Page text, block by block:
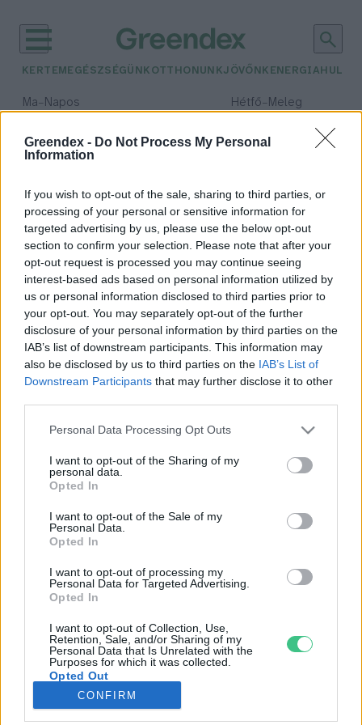
Greendex - Do Not Process My Personal
Information
If you wish to opt-out of the sale, sharing to third parties, or
processing of your personal or sensitive information for
targeted advertising by us, please use the below opt-out
section to confirm your selection. Please note that after your
opt-out request is processed you may continue seeing
interest-based ads based on personal information utilized by
us or personal information disclosed to third parties prior to
your opt-out. You may separately opt-out of the further
disclosure of your personal information by third parties on the
IAB’s list of downstream participants. This information may
also be disclosed by us to third parties on the IAB’s List of
Downstream Participants that may further disclose it to other
Personal Data Processing Opt Outs
I want to opt-out of the Sharing of my
personal data.
Opted In
I want to opt-out of the Sale of my
Personal Data.
Opted In
I want to opt-out of processing my
Personal Data for Targeted Advertising.
Opted In
I want to opt-out of Collection, Use,
Retention, Sale, and/or Sharing of my
Personal Data that Is Unrelated with the
Purposes for which it was collected.
Opted Out
CONFIRM
KERTEM EGÉSZSÉGÜNK OTTHONUNKJÖVŐNK ENERGIA
Ma– Napos Hétfő– Meleg
Csapadék: 2% (0 mm)Szél:
időjárási adatok:
ételallergia
Egyre népszerűbbek a mentes
termékek
Greendex Szemle
Rovatok
KERTEM
OTTHONUNK
GAZDASÁG
JÖVŐNK
EGÉSZSÉGÜNK
ENERGIA
KÖZLEKEDÉS
Kiemelt témák
aszály ellen egyél helyit